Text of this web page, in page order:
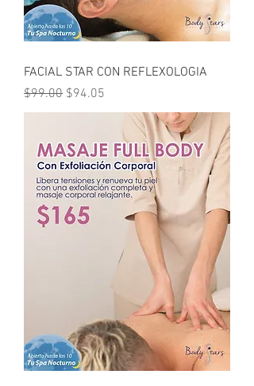
FACIAL STAR CON REFLEXOLOGIA
Regular Price
$99.00 Sale Price
$94.05